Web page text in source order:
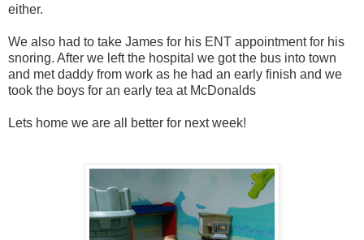
either.
We also had to take James for his ENT appointment for his
snoring. After we left the hospital we got the bus into town
and met daddy from work as he had an early finish and we
took the boys for an early tea at McDonalds
Lets home we are all better for next week!